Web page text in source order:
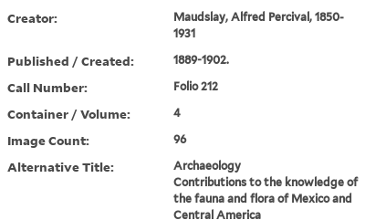
Creator:
Maudslay, Alfred Percival, 1850-
1931
Published / Created: 1889-1902.
Call Number: Folio 212
Container / Volume: 4
Image Count: 96
Alternative Title:
Archaeology
Contributions to the knowledge of
the fauna and flora of Mexico and
Central America